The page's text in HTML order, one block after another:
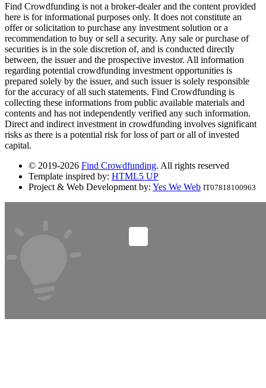
Find Crowdfunding is not a broker-dealer and the content provided
here is for informational purposes only. It does not constitute an
offer or solicitation to purchase any investment solution or a
recommendation to buy or sell a security. Any sale or purchase of
securities is in the sole discretion of, and is conducted directly
between, the issuer and the prospective investor. All information
regarding potential crowdfunding investment opportunities is
prepared solely by the issuer, and such issuer is solely responsible
for the accuracy of all such statements. Find Crowdfunding is
collecting these informations from public available materials and
contents and has not independently verified any such information.
Direct and indirect investment in crowdfunding involves significant
risks as there is a potential risk for loss of part or all of invested
capital.
© 2019-2026 Find Crowdfunding. All rights reserved
Template inspired by: HTML5 UP
Project & Web Development by: Yes We Web IT07818100963